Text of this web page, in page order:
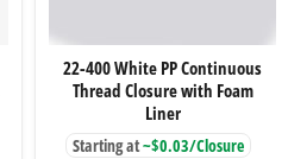
22-
400
White
PP
Thread
22-400 White PP Continuous
Thread Closure with Foam
Liner
Starting at~$0.03/Closure